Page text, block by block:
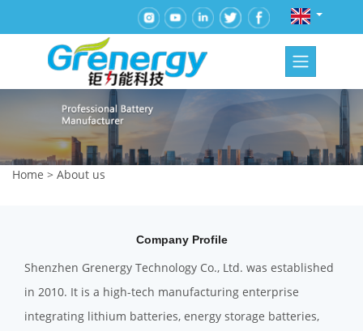
Home > About us
Company Profile
Shenzhen Grenergy Technology Co., Ltd. was established
in 2010. It is a high-tech manufacturing enterprise
integrating lithium batteries, energy storage batteries,